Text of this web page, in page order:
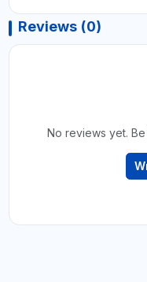
Reviews (0)
No reviews yet.